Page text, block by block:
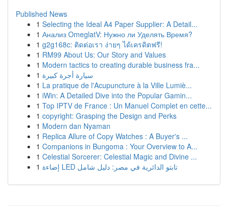
Published News
1 Selecting the Ideal A4 Paper Supplier: A Detail...
1 Анализ OmeglatV: Нужно ли Уделять Время?
1 g2g168c: ติดต่อเรา ง่ายๆ ได้เครดิตฟรี!
1 RM99 About Us: Our Story and Values
1 Modern tactics to creating durable business fra...
1 سيارة أجرة كبيرة
1 La pratique de l'Acupuncture à la Ville Lumiè...
1 iWin: A Detailed Dive into the Popular Gamin...
1 Top IPTV de France : Un Manuel Complet en cette...
1 copyright: Grasping the Design and Perks
1 Modern dan Nyaman
1 Replica Allure of Copy Watches : A Buyer's ...
1 Companions in Bungoma : Your Overview to A...
1 Celestial Sorcerer: Celestial Magic and Divine ...
1
إضاءة LED تابتو الدائرية في مصر: دليل شامل